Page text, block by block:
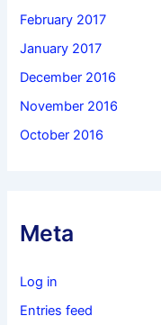
February 2017
January 2017
December 2016
November 2016
October 2016
Meta
Log in
Entries feed